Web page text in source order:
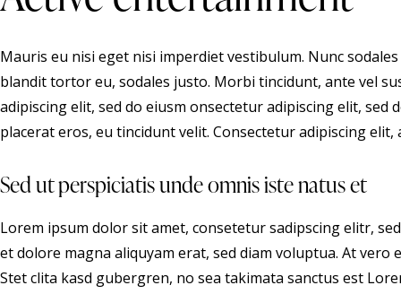
Mauris eu nisi eget nisi imperdiet vestibulum. Nunc
blandit tortor eu, sodales justo. Morbi tincidunt, ante vel
adipiscing elit, sed do eiusm onsectetur adipiscing elit,
placerat eros, eu tincidunt velit. Consectetur adipiscing elit,
Sed ut perspiciatis unde omnis iste natus et
Lorem ipsum dolor sit amet, consetetur sadipscing elitr,
et dolore magna aliquyam erat, sed diam voluptua. At vero
Stet clita kasd gubergren, no sea takimata sanctus est